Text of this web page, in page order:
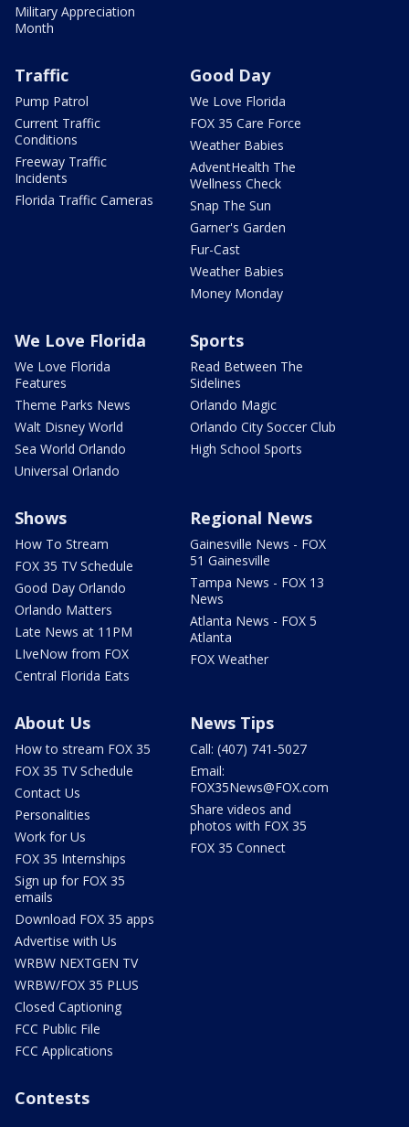
Military Appreciation
Month
Traffic
Pump Patrol
Current Traffic
Conditions
Freeway Traffic
Incidents
Florida Traffic Cameras
Good Day
We Love Florida
FOX 35 Care Force
Weather Babies
AdventHealth The
Wellness Check
Snap The Sun
Garner's Garden
Fur-Cast
Weather Babies
Money Monday
We Love Florida
We Love Florida
Features
Theme Parks News
Walt Disney World
Sea World Orlando
Universal Orlando
Sports
Read Between The
Sidelines
Orlando Magic
Orlando City Soccer Club
High School Sports
Shows
How To Stream
FOX 35 TV Schedule
Good Day Orlando
Orlando Matters
Late News at 11PM
LIveNow from FOX
Central Florida Eats
Regional News
Gainesville News - FOX
51 Gainesville
Tampa News - FOX 13
News
Atlanta News - FOX 5
Atlanta
FOX Weather
About Us
How to stream FOX 35
FOX 35 TV Schedule
Contact Us
Personalities
Work for Us
FOX 35 Internships
Sign up for FOX 35
emails
Download FOX 35 apps
Advertise with Us
WRBW NEXTGEN TV
WRBW/FOX 35 PLUS
Closed Captioning
FCC Public File
FCC Applications
News Tips
Call: (407) 741-5027
Email:
FOX35News@FOX.com
Share videos and
photos with FOX 35
FOX 35 Connect
Contests